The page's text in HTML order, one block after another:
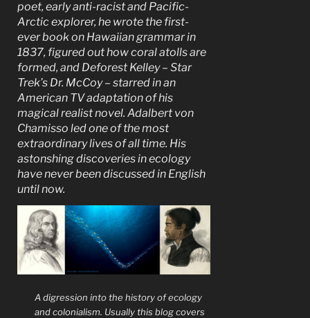
poet, early anti-racist and Pacific-
Arctic explorer, he wrote the first-
ever book on Hawaiian grammar in
1837, figured out how coral atolls are
formed, and Deforest Kelley – Star
Trek’s Dr. McCoy – starred in an
American TV adaptation of his
magical realist novel. Adalbert von
Chamisso led one of the most
extraordinary lives of all time. His
astonshing discoveries in ecology
have never been discussed in English
until now.
A digression into the history of ecology
and colonialism. Usually this blog covers